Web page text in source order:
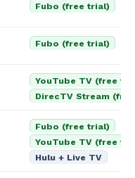
Fubo (free trial)
Fubo (free trial)
YouTube TV (free
DirecTV Stream
Fubo (free trial)
YouTube TV (free
Hulu + Live TV